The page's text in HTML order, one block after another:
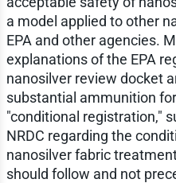
a model applied to other
EPA and other agencies.
explanations of the EPA
nanosilver review docket
substantial ammunition
"conditional registration,"
NRDC regarding the
nanosilver fabric
should follow and not